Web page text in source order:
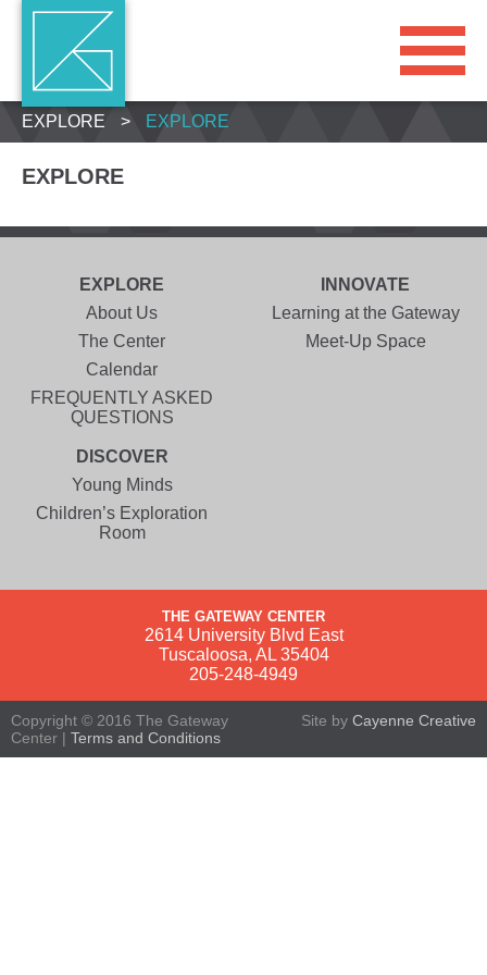
EXPLORE > EXPLORE
EXPLORE
EXPLORE
About Us
The Center
Calendar
FREQUENTLY ASKED
QUESTIONS
INNOVATE
Learning at the Gateway
Meet-Up Space
DISCOVER
Young Minds
Children’s Exploration
Room
THE GATEWAY CENTER
2614 University Blvd East
Tuscaloosa, AL 35404
205-248-4949
Copyright © 2016 The Gateway
Center | Terms and Conditions
Site by Cayenne Creative